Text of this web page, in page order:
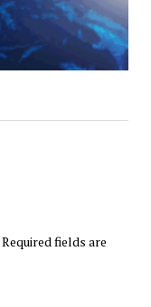
Required fields are